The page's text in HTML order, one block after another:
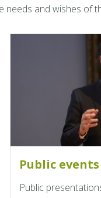
and wishes of
Public events
Public